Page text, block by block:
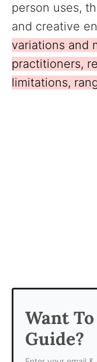
person uses,
and creative
variations and
practitioners,
limitations,
Want
Guide?